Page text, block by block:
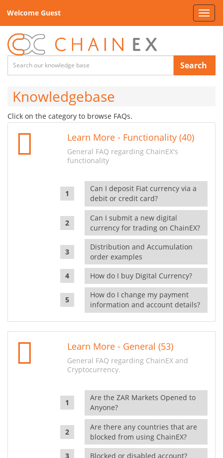
Welcome Guest
Search
Knowledgebase
Click on the category to browse FAQs.
Learn More - Functionality (40)
General FAQ regarding ChainEX's
functionality
Can I deposit Fiat currency via a
debit or credit card?
Can I submit a new digital
currency for trading on ChainEX?
Distribution and Accumulation
order examples
How do I buy Digital Currency?
How do I change my payment
information and account details?
Learn More - General (53)
General FAQ regarding ChainEX and
Cryptocurrency.
Are the ZAR Markets Opened to
Anyone?
Are there any countries that are
blocked from using ChainEX?
Blocked or disabled account?